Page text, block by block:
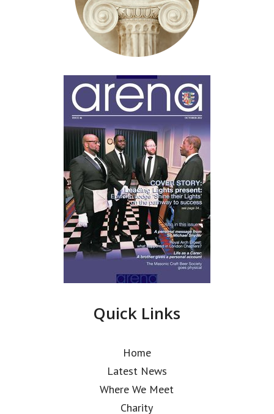
Quick Links
Home
Latest News
Where We Meet
Charity